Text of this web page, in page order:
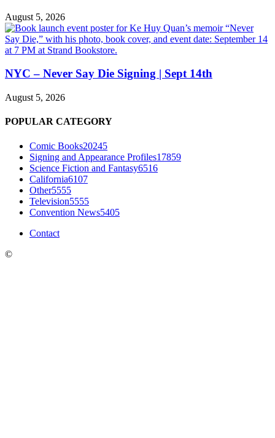
August 5, 2026
NYC – Never Say Die Signing | Sept 14th
August 5, 2026
POPULAR CATEGORY
Comic Books20245
Signing and Appearance Profiles17859
Science Fiction and Fantasy6516
California6107
Other5555
Television5555
Convention News5405
Contact
©